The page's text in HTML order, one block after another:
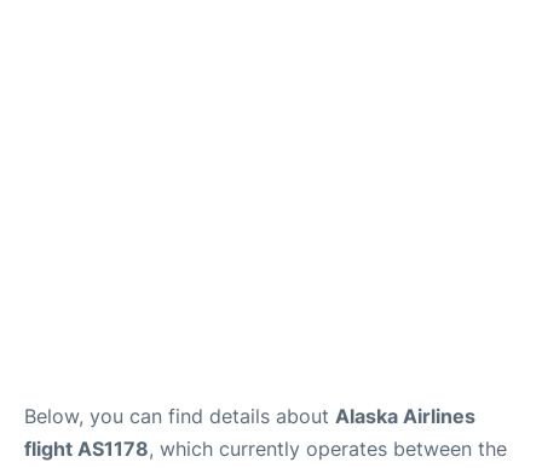
Below, you can find details about Alaska Airlines
flight AS1178, which currently operates between the